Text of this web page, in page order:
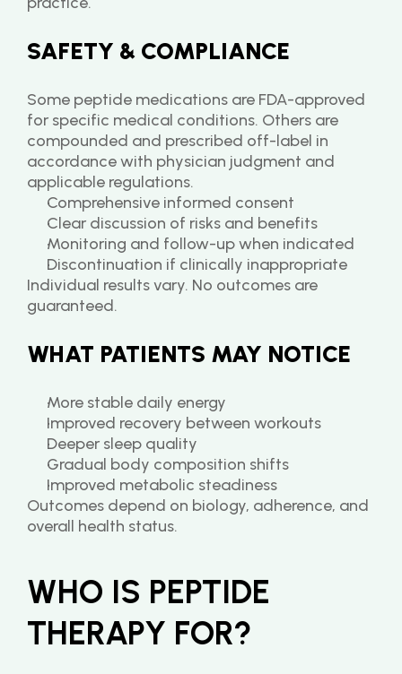
SAFETY & COMPLIANCE
Some peptide medications are FDA-approved
for specific medical conditions. Others are
compounded and prescribed off-label in
accordance with physician judgment and
applicable regulations.
Comprehensive informed consent
Clear discussion of risks and benefits
Monitoring and follow-up when indicated
Discontinuation if clinically inappropriate
Individual results vary. No outcomes are
guaranteed.
WHAT PATIENTS MAY NOTICE
More stable daily energy
Improved recovery between workouts
Deeper sleep quality
Gradual body composition shifts
Improved metabolic steadiness
Outcomes depend on biology, adherence, and
overall health status.
WHO IS PEPTIDE
THERAPY FOR?